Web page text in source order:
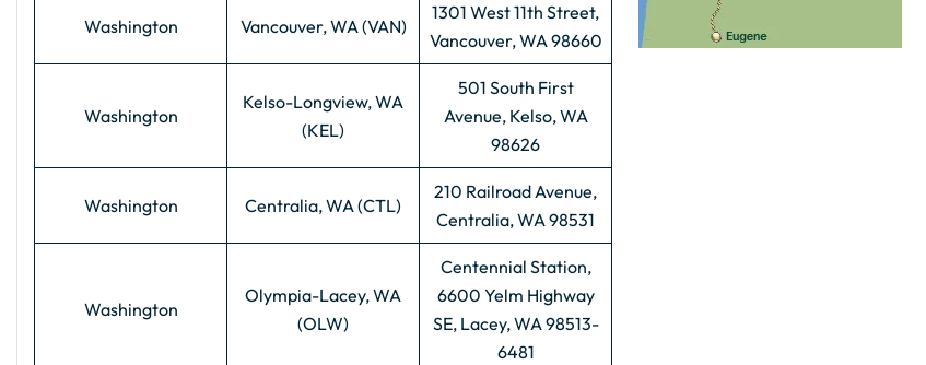
Washington Vancouver, WA (VAN)
1301 West 11th Street,
Vancouver, WA 98660
Washington
Kelso-Longview, WA
(KEL)
501 South First
Avenue, Kelso, WA
98626
Washington Centralia, WA (CTL)
210 Railroad Avenue,
Centralia, WA 98531
Washington
Olympia-Lacey, WA
(OLW)
Centennial Station,
6600 Yelm Highway
SE, Lacey, WA 98513-
6481